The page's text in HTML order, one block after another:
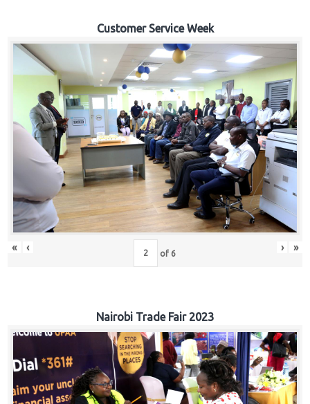
Customer Service Week
« ‹ of 6 › »
Nairobi Trade Fair 2023